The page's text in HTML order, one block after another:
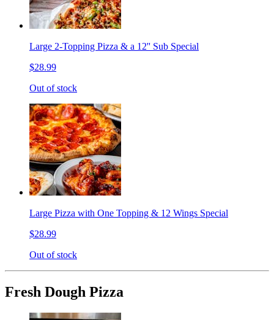
Large 2-Topping Pizza & a 12'' Sub Special
$28.99
Out of stock
Large Pizza with One Topping & 12 Wings Special
$28.99
Out of stock
Fresh Dough Pizza